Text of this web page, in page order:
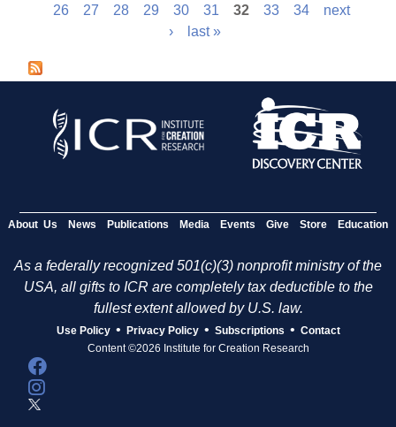
g
26
27 28 29 30 31 32 33 34
next
›
last »
About Us News Publications Media Events Give Store Education
As a federally recognized 501(c)(3) nonprofit ministry of the
USA, all gifts to ICR are completely tax deductible to the
fullest extent allowed by U.S. law.
Use Policy • Privacy Policy • Subscriptions • Contact
Content ©2026 Institute for Creation Research